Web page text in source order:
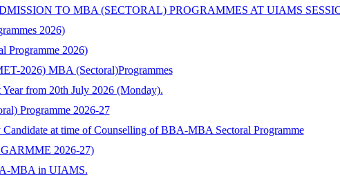
TO MBA (SECTORAL) PROGRAMMES AT UIAMS
2026)
Programme 2026)
2026) MBA (Sectoral)Programmes
from 20th July 2026 (Monday).
Programme 2026-27
at time of Counselling of BBA-MBA Sectoral Programme
2026-27)
MBA in UIAMS.